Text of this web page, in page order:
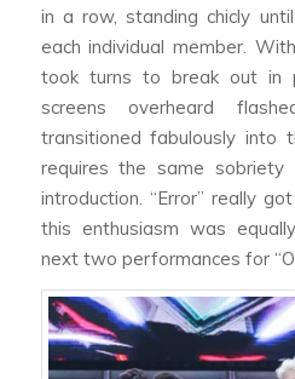
in a row, standing chicly
each individual member.
took turns to break out in
screens overheard
transitioned fabulously into
requires the same
introduction. “Error” really
this enthusiasm was
next two performances for